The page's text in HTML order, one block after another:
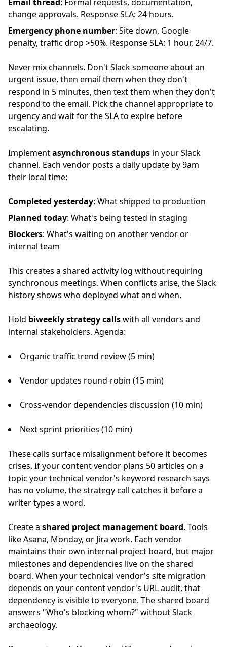
change approvals. Response SLA: 24 hours.
Emergency phone number: Site down, Google
penalty, traffic drop >50%. Response SLA: 1 hour, 24/7.
Never mix channels. Don't Slack someone about an
urgent issue, then email them when they don't
respond in 5 minutes, then text them when they don't
respond to the email. Pick the channel appropriate to
urgency and wait for the SLA to expire before
escalating.
Implementasynchronous standups in your Slack
channel. Each vendor posts a daily update by 9am
their local time:
Completed yesterday: What shipped to production
Planned today: What's being tested in staging
Blockers: What's waiting on another vendor or
internal team
This creates a shared activity log without requiring
synchronous meetings. When conflicts arise, the Slack
history shows who deployed what and when.
Hold biweekly strategy callswith all vendors and
internal stakeholders. Agenda:
Organic traffic trend review (5 min)
Vendor updates round-robin (15 min)
Cross-vendor dependencies discussion (10 min)
Next sprint priorities (10 min)
These calls surface misalignment before it becomes
crises. If your content vendor plans 50 articles on a
topic your technical vendor's keyword research says
has no volume, the strategy call catches it before a
writer types a word.
Create a shared project management board. Tools
like Asana, Monday, or Jira work. Each vendor
maintains their own internal project board, but major
milestones and dependencies live on the shared
board. When your technical vendor's site migration
depends on your content vendor's URL audit, that
dependency is visible to everyone. The shared board
answers "Who's blocking whom?" without Slack
archaeology.